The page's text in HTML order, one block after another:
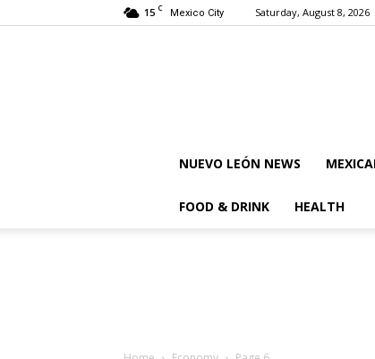
15 C Mexico City Saturday, August 8, 2026
NUEVO LEÓN NEWS
FOOD & DRINK HEALTH